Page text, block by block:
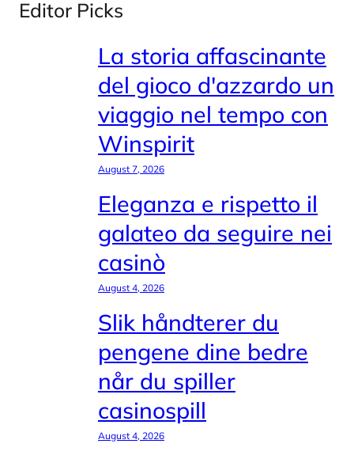
Editor Picks
La storia affascinante
del gioco d'azzardo un
viaggio nel tempo con
Winspirit
August 7, 2026
Eleganza e rispetto il
galateo da seguire nei
casinò
August 4, 2026
Slik håndterer du
pengene dine bedre
når du spiller
casinospill
August 4, 2026